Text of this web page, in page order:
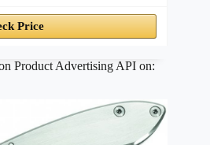
Price
Product Advertising API on: